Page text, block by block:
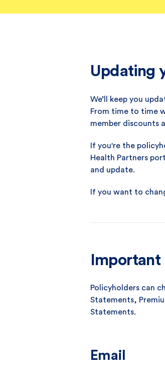
Updating
We’ll keep you
From time to time
member discounts
If you're the
Health Partners
and update.
If you want to
Policyholders can
Statements,
Statements.
Email